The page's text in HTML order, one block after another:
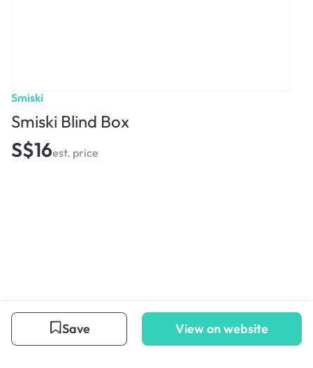
Smiski
Smiski Blind Box
S$16est. price
Save View on website